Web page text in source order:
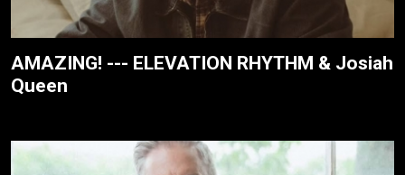
AMAZING! --- ELEVATION RHYTHM & Josiah
Queen